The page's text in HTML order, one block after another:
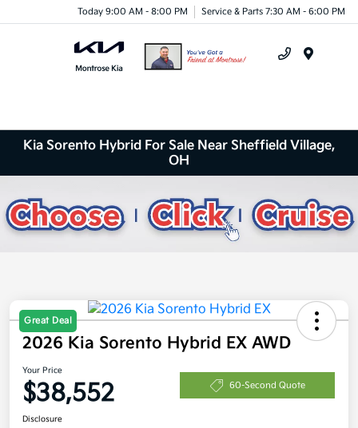
Today 9:00 AM - 8:00 PM Service & Parts 7:30 AM - 6:00 PM
Kia Sorento Hybrid For Sale Near Sheffield Village,
OH
Great Deal
2026 Kia Sorento Hybrid EX AWD
Your Price
$38,552 60-Second Quote
Disclosure